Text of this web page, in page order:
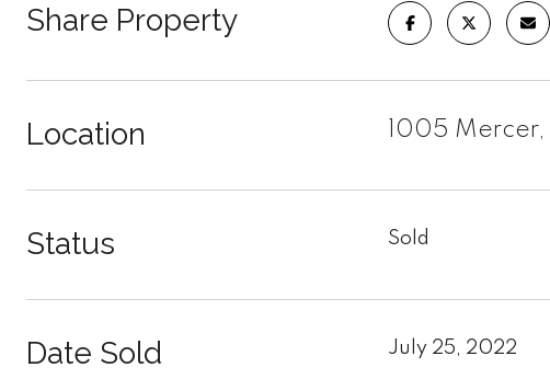
Share Property
Location 1005
Status Sold
Date Sold July 25, 2022